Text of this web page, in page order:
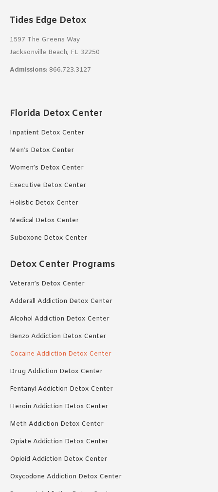
Tides Edge Detox
1597 The Greens Way
Jacksonville Beach, FL 32250
Admissions: 866.723.3127
Florida Detox Center
Inpatient Detox Center
Men’s Detox Center
Women’s Detox Center
Executive Detox Center
Holistic Detox Center
Medical Detox Center
Suboxone Detox Center
Detox Center Programs
Veteran’s Detox Center
Adderall Addiction Detox Center
Alcohol Addiction Detox Center
Benzo Addiction Detox Center
Cocaine Addiction Detox Center
Drug Addiction Detox Center
Fentanyl Addiction Detox Center
Heroin Addiction Detox Center
Meth Addiction Detox Center
Opiate Addiction Detox Center
Opioid Addiction Detox Center
Oxycodone Addiction Detox Center